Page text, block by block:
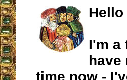
Hello
I'm a
have
time now -